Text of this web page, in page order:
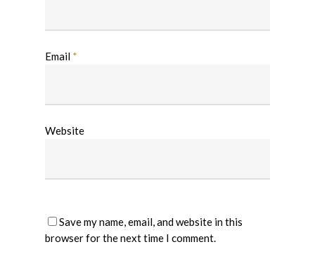
Email *
Website
Save my name, email, and website in this
browser for the next time I comment.